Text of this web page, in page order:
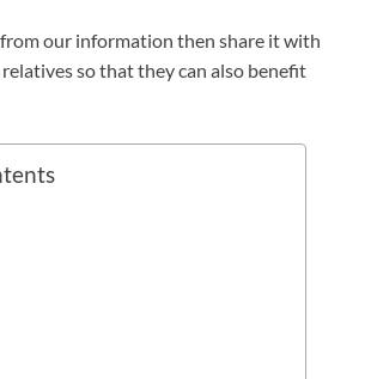
our information then share it with
so that they can also benefit